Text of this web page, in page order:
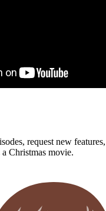
request new
a Christmas movie.